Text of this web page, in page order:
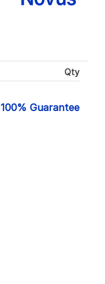
Qty
100% Guarantee